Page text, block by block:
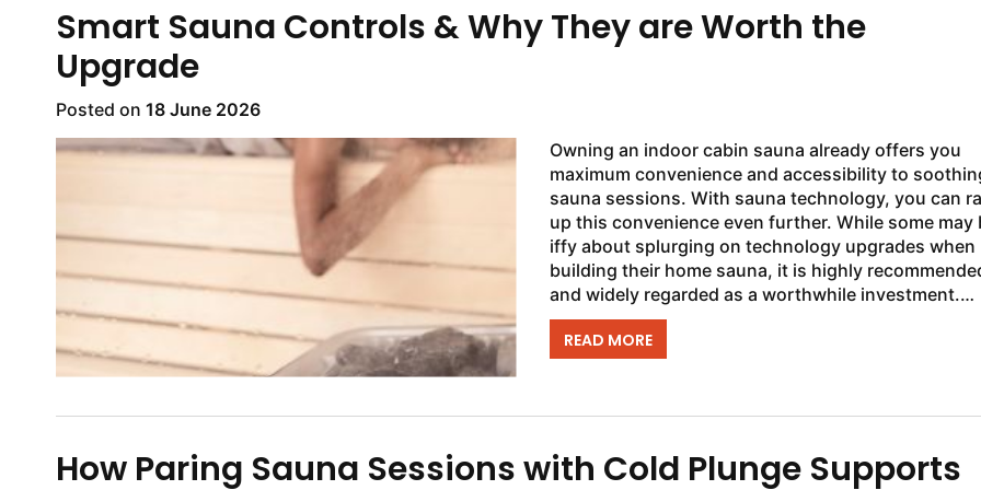
Smart Sauna Controls & Why They are Worth the
Upgrade
Posted on 18 June 2026
Owning an indoor cabin sauna already offers you
maximum convenience and accessibility to
sauna sessions. With sauna technology, you can
up this convenience even further. While some may
iffy about splurging on technology upgrades when
building their home sauna, it is highly
and widely regarded as a worthwhile investment.
Upgrading your sauna controls can enhance both...
READ MORE
How Paring Sauna Sessions with Cold Plunge Supports